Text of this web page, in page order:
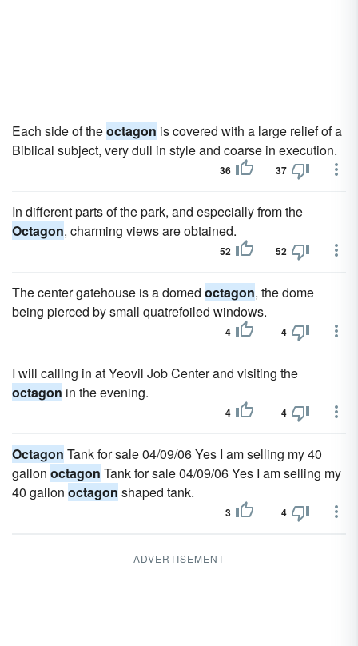
Each side of theoctagon is covered with a large relief of a
Biblical subject, very dull in style and coarse in execution.
36 37
In different parts of the park, and especially from the
Octagon, charming views are obtained.
52 52
The center gatehouse is a domed octagon, the dome
being pierced by small quatrefoiled windows.
4 4
I will calling in at Yeovil Job Center and visiting the
octagon in the evening.
4 4
Octagon Tank for sale 04/09/06 Yes I am selling my 40
gallon octagon Tank for sale 04/09/06 Yes I am selling my
40 gallon octagon shaped tank.
3 4
ADVERTISEMENT